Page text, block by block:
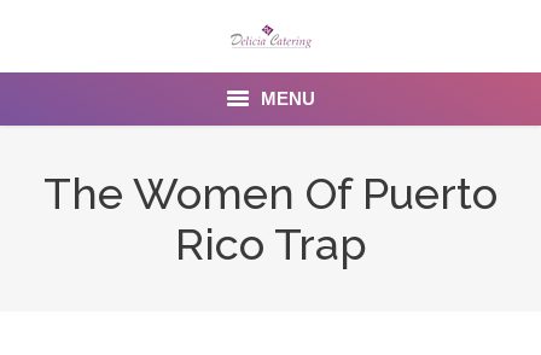
MENU
The Women Of Puerto
Rico Trap